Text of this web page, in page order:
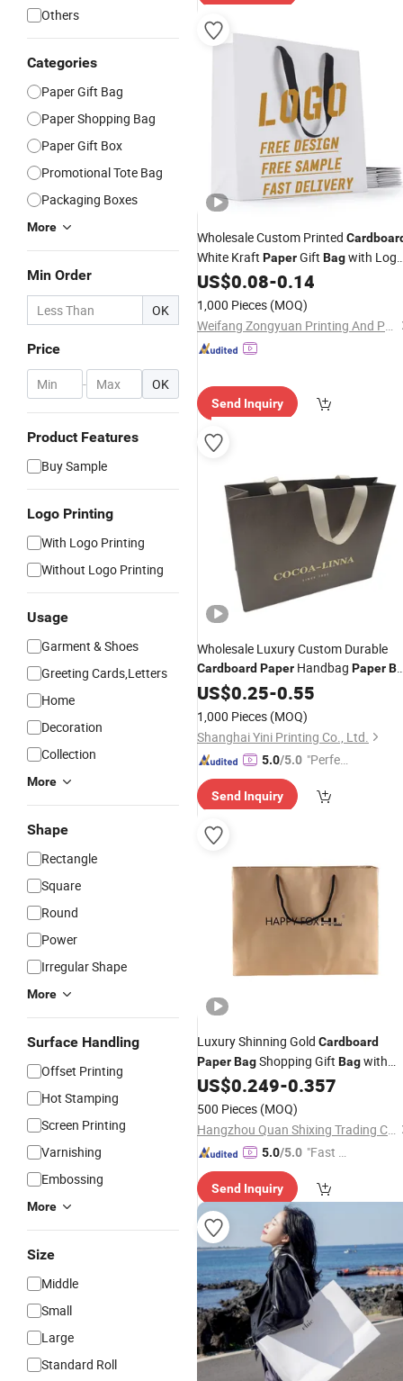
Others
Categories
Paper Gift Bag
Paper Shopping Bag
Paper Gift Box
Promotional Tote Bag
Packaging Boxes
More
Min Order
OK
Price
- OK
Product Features
Buy Sample
Logo Printing
With Logo Printing
Without Logo Printing
Usage
Garment & Shoes
Greeting Cards,Letters
Home
Decoration
Collection
More
Shape
Rectangle
Square
Round
Power
Irregular Shape
More
Surface Handling
Offset Printing
Hot Stamping
Screen Printing
Varnishing
Embossing
More
Size
Middle
Small
Large
Standard Roll
Wholesale Custom Printed
White Kraft PaperGift Bagwith Logo
Ribbon Handle for Shopping
US$0.08-0.14
1,000 Pieces (MOQ)
Weifang Zongyuan Printing And Packaging Co., Ltd.
Send Inquiry
Wholesale Luxury Custom Durable
Cardboard Paper Handbag Paper
GiftBag for Shopping
US$0.25-0.55
1,000 Pieces (MOQ)
Shanghai Yini Printing Co., Ltd.
5.0/5.0 "Perfec
Send Inquiry
Luxury Shinning Gold Cardboard
PaperBagShopping Gift Bagwith
Handle
US$0.249-0.357
500 Pieces (MOQ)
Hangzhou Quan Shixing Trading Co., Ltd.
5.0/5.0 "Fast D
Send Inquiry